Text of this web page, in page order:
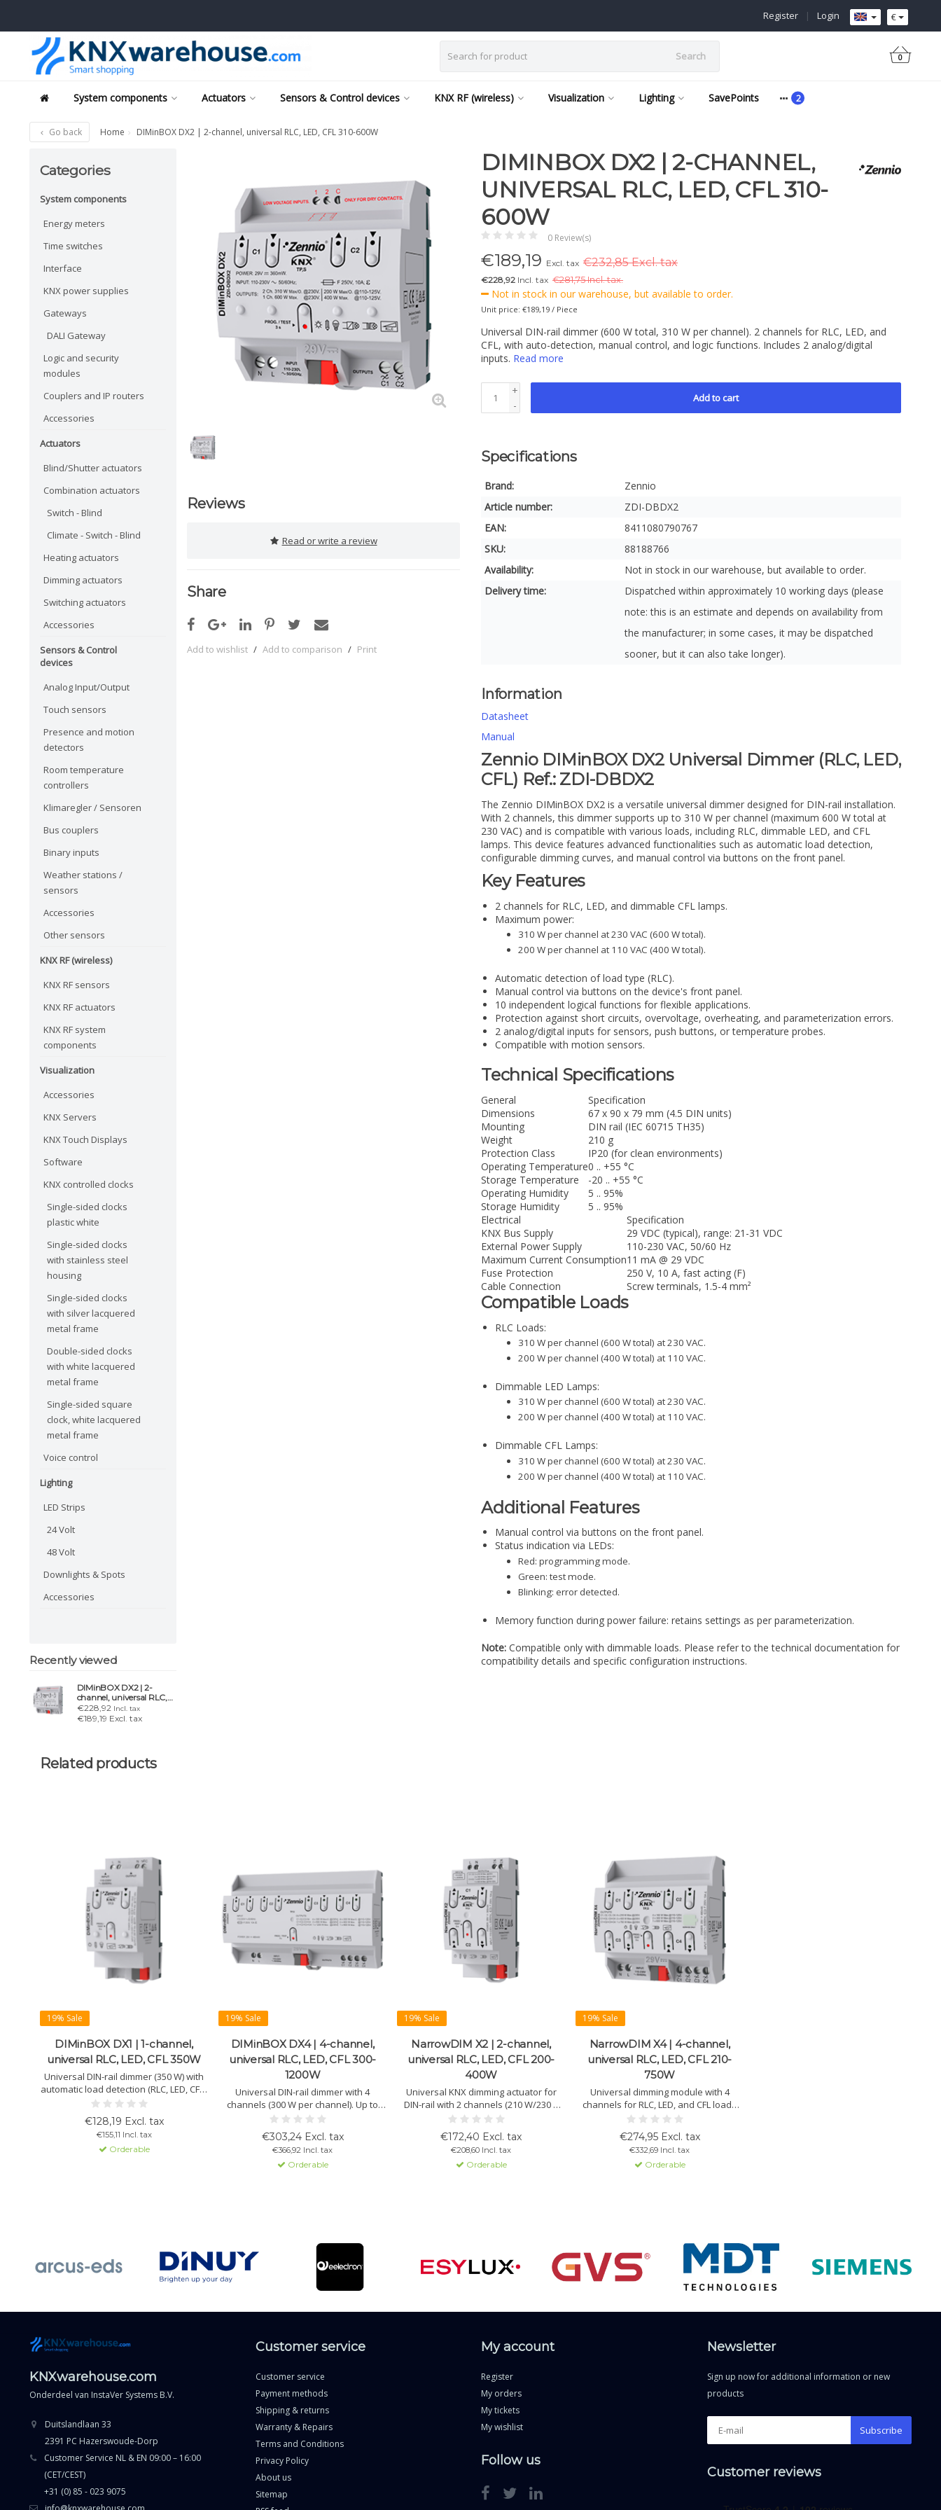
€
Login
|
Register
Search 0
System components Actuators Sensors & Control devices KNX RF (wireless) Visualization Lighting SavePoints
Go back Home DIMinBOX DX2 | 2-channel, universal RLC, LED, CFL 310-600W
Categories
System components
Energy meters
Time switches
Interface
KNX power supplies
Gateways
DALI Gateway
Logic and security
modules
Couplers and IP routers
Accessories
Actuators
Blind/Shutter actuators
Combination actuators
Switch - Blind
Climate - Switch - Blind
Heating actuators
Dimming actuators
Switching actuators
Accessories
Sensors & Control
devices
Analog Input/Output
Touch sensors
Presence and motion
detectors
Room temperature
controllers
Klimaregler / Sensoren
Bus couplers
Binary inputs
Weather stations /
sensors
Accessories
Other sensors
KNX RF (wireless)
KNX RF sensors
KNX RF actuators
KNX RF system
components
Visualization
Accessories
KNX Servers
KNX Touch Displays
Software
KNX controlled clocks
Single-sided clocks
plastic white
Single-sided clocks
with stainless steel
housing
Single-sided clocks
with silver lacquered
metal frame
Double-sided clocks
with white lacquered
metal frame
Single-sided square
clock, white lacquered
metal frame
Voice control
Lighting
LED Strips
24 Volt
48 Volt
Downlights & Spots
Accessories
Recently viewed
DIMinBOX DX2 | 2-
channel, universal RLC,
LED, CFL 310-600W
€228,92 Incl. tax
€189,19 Excl. tax
Reviews
Read or write a review
Share
Add to wishlist / Add to comparison / Print
DIMINBOX DX2 | 2-CHANNEL,
UNIVERSAL RLC, LED, CFL 310-
600W
0 Review(s)
€189,19 Excl. tax €232,85 Excl. tax
€228,92 Incl. tax €281,75 Incl. tax.
Not in stock in our warehouse, but available to order.
Unit price: €189,19 / Piece
Universal DIN-rail dimmer (600 W total, 310 W per channel). 2 channels for RLC, LED, and
CFL, with auto-detection, manual control, and logic functions. Includes 2 analog/digital
inputs. Read more
+
-
Add to cart
Specifications
Brand:
Zennio
Article number:
ZDI-DBDX2
EAN:
8411080790767
SKU:
88188766
Availability:
Not in stock in our warehouse, but available to order.
Delivery time:
Dispatched within approximately 10 working days (please
note: this is an estimate and depends on availability from
the manufacturer; in some cases, it may be dispatched
sooner, but it can also take longer).
Information
Datasheet
Manual
Zennio DIMinBOX DX2 Universal Dimmer (RLC, LED,
CFL) Ref.: ZDI-DBDX2
The Zennio DIMinBOX DX2 is a versatile universal dimmer designed for DIN-rail installation.
With 2 channels, this dimmer supports up to 310 W per channel (maximum 600 W total at
230 VAC) and is compatible with various loads, including RLC, dimmable LED, and CFL
lamps. This device features advanced functionalities such as automatic load detection,
configurable dimming curves, and manual control via buttons on the front panel.
Key Features
2 channels for RLC, LED, and dimmable CFL lamps.
Maximum power:
310 W per channel at 230 VAC (600 W total).
200 W per channel at 110 VAC (400 W total).
Automatic detection of load type (RLC).
Manual control via buttons on the device's front panel.
10 independent logical functions for flexible applications.
Protection against short circuits, overvoltage, overheating, and parameterization errors.
2 analog/digital inputs for sensors, push buttons, or temperature probes.
Compatible with motion sensors.
Technical Specifications
General
Specification
Dimensions
67 x 90 x 79 mm (4.5 DIN units)
Mounting
DIN rail (IEC 60715 TH35)
Weight
210 g
Protection Class
IP20 (for clean environments)
Operating Temperature0 .. +55 °C
Storage Temperature
-20 .. +55 °C
Operating Humidity
5 .. 95%
Storage Humidity
5 .. 95%
Electrical
Specification
KNX Bus Supply
29 VDC (typical), range: 21-31 VDC
External Power Supply
110-230 VAC, 50/60 Hz
Maximum Current Consumption11 mA @ 29 VDC
Fuse Protection
250 V, 10 A, fast acting (F)
Cable Connection
Screw terminals, 1.5-4 mm²
Compatible Loads
RLC Loads:
310 W per channel (600 W total) at 230 VAC.
200 W per channel (400 W total) at 110 VAC.
Dimmable LED Lamps:
310 W per channel (600 W total) at 230 VAC.
200 W per channel (400 W total) at 110 VAC.
Dimmable CFL Lamps:
310 W per channel (600 W total) at 230 VAC.
200 W per channel (400 W total) at 110 VAC.
Additional Features
Manual control via buttons on the front panel.
Status indication via LEDs:
Red: programming mode.
Green: test mode.
Blinking: error detected.
Memory function during power failure: retains settings as per parameterization.
Note: Compatible only with dimmable loads. Please refer to the technical documentation for
compatibility details and specific configuration instructions.
Related products
19% Sale
DIMinBOX DX1 | 1-channel,
universal RLC, LED, CFL 350W
Universal DIN-rail dimmer (350 W) with
automatic load detection (RLC, LED, CFL).
Manual control, fault detection, and
adjustable dimming curve included.
€128,19 Excl. tax
€155,11 Incl. tax
Orderable
19% Sale
DIMinBOX DX4 | 4-channel,
universal RLC, LED, CFL 300-
1200W
Universal DIN-rail dimmer with 4
channels (300 W per channel). Up to
1200 W in quad mode. For RLC, LED, and
CFL. Auto-detection, manual control,
logic functions.
€303,24 Excl. tax
€366,92 Incl. tax
Orderable
19% Sale
NarrowDIM X2 | 2-channel,
universal RLC, LED, CFL 200-
400W
Universal KNX dimming actuator for
DIN-rail with 2 channels (210 W/230 V
per channel). Supports RLC, dimmable
LED, and CFL. Auto load detection and
configurable dimming curves.
€172,40 Excl. tax
€208,60 Incl. tax
Orderable
19% Sale
NarrowDIM X4 | 4-channel,
universal RLC, LED, CFL 210-
750W
Universal dimming module with 4
channels for RLC, LED, and CFL loads
(dimmable). Up to 750 W at 230 VAC.
Automatic load detection and manual
control.
€274,95 Excl. tax
€332,69 Incl. tax
Orderable
KNXwarehouse.com
Onderdeel van InstaVer Systems B.V.
Duitslandlaan 33
2391 PC Hazerswoude-Dorp
Customer Service NL & EN 09:00 – 16:00
(CET/CEST)
+31 (0) 85 - 023 9075
Customer service
Customer service
Payment methods
Shipping & returns
Warranty & Repairs
Terms and Conditions
Privacy Policy
About us
Sitemap
My account
Register
My orders
My tickets
My wishlist
Follow us
Newsletter
Sign up now for additional information or new
products
Subscribe
Customer reviews